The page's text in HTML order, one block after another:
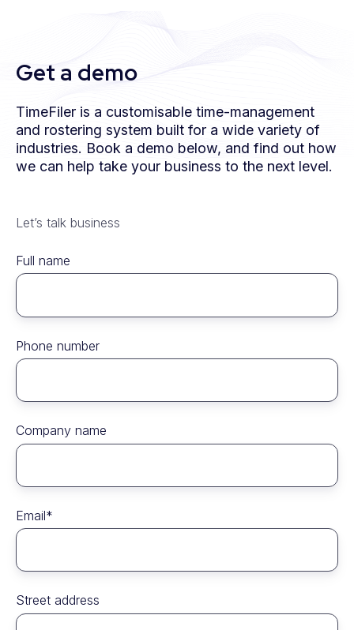
Get a demo
TimeFiler is a customisable time-management
and rostering system built for a wide variety of
industries. Book a demo below, and find out how
we can help take your business to the next level.
Let’s talk business
Full name
Phone number
Company name
Email*
Street address